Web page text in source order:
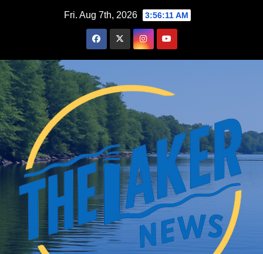
Fri. Aug 7th, 2026 3:56:12 AM